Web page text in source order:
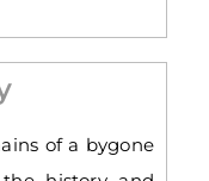
of a bygone